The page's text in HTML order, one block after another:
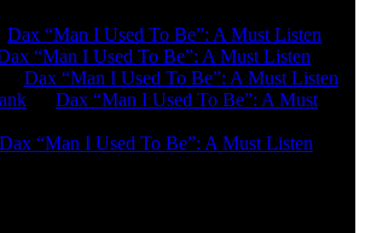
Dax “Man I Used To Be”: A Must Listen
“Man I Used To Be”: A Must Listen
Dax “Man I Used To Be”: A Must Listen
Dax “Man I Used To Be”: A Must
Dax “Man I Used To Be”: A Must Listen